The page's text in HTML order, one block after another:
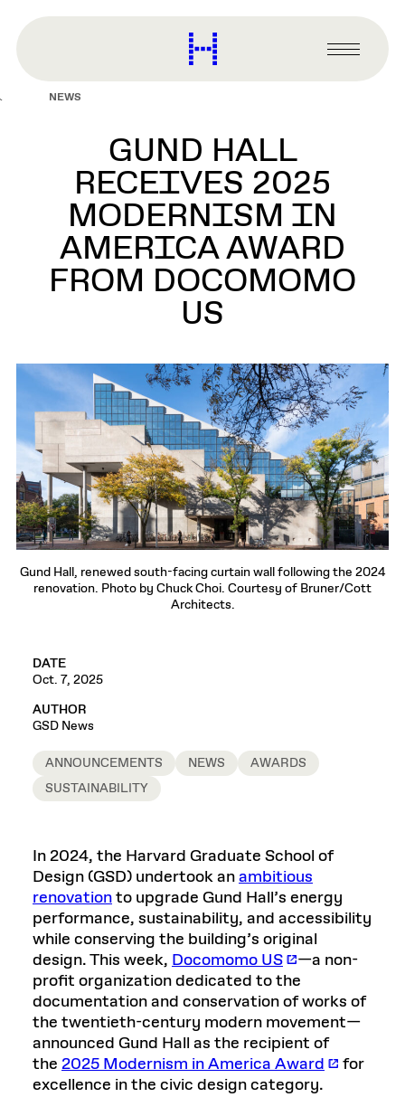
content
Harvard
Graduate
Primary
Menu
NEWS
GUND HALL
RECEIVES 2025
MODERNISM IN
AMERICA AWARD
FROM DOCOMOMO
US
Gund Hall, renewed south-facing curtain wall following the 2024
renovation. Photo by Chuck Choi. Courtesy of Bruner/Cott
Architects.
DATE
Oct. 7, 2025
AUTHOR
GSD News
ANNOUNCEMENTS NEWS
AWARDS
SUSTAINABILITY
In 2024, the Harvard Graduate School of
Design (GSD) undertook anambitious
renovationto upgrade Gund Hall’s energy
performance, sustainability, and accessibility
while conserving the building’s original
design. This week, Docomomo US
—a non-
profit organization dedicated to the
documentation and conservation of works of
the twentieth-century modern movement—
announced Gund Hall as the recipient of
the 2025 Modernism in America Award
for
excellence in the civic design category.